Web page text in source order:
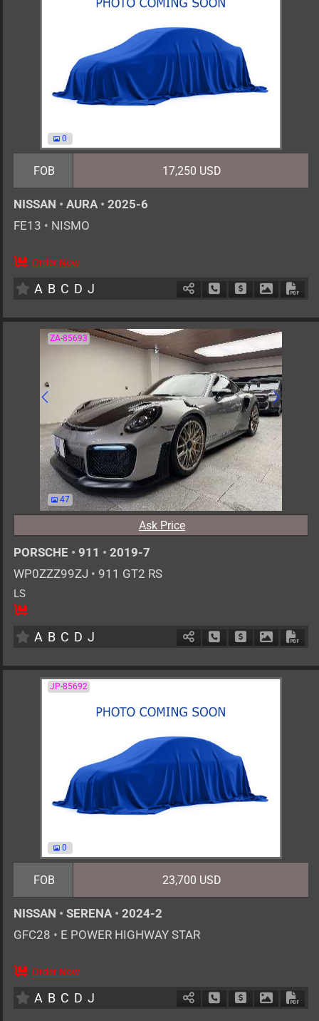
0
FOB 17,250 USD
NISSAN • AURA • 2025-6
FE13 • NISMO
5 AT
Order Now
A B C D J Schedule Call Back
Ask Price
ZA-85693
47
Ask Price
PORSCHE • 911 • 2019-7
WP0ZZZ99ZJ • 911 GT2 RS
LS
2
A B C D J Schedule Call Back
Ask Price
JP-85692
0
FOB 23,700 USD
NISSAN • SERENA • 2024-2
GFC28 • E POWER HIGHWAY STAR
7 AT
Order Now
A B C D J Schedule Call Back
Ask Price